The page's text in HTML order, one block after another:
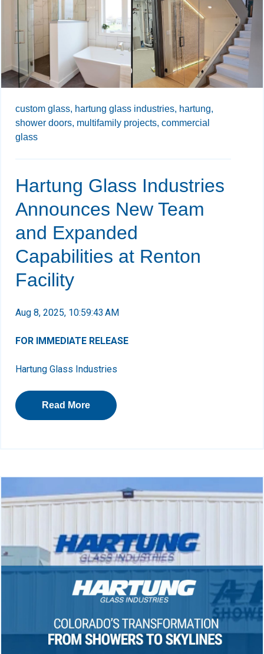
custom glass, hartung glass industries, hartung,
shower doors, multifamily projects, commercial
glass
Hartung Glass Industries
Announces New Team
and Expanded
Capabilities at Renton
Facility
Aug 8, 2025, 10:59:43 AM
FOR IMMEDIATE RELEASE
Hartung Glass Industries
Read More